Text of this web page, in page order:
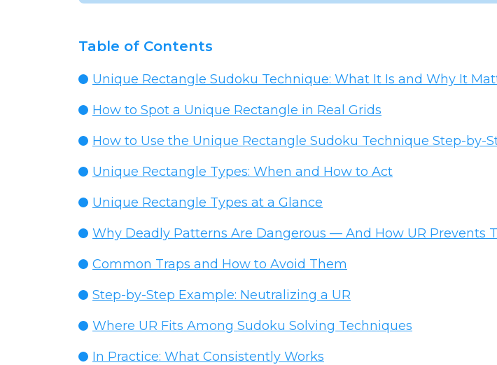
Table of Contents
Unique Rectangle Sudoku Technique: What It Is and Why It
How to Spot a Unique Rectangle in Real Grids
How to Use the Unique Rectangle Sudoku Technique Step-by-
Unique Rectangle Types: When and How to Act
Unique Rectangle Types at a Glance
Why Deadly Patterns Are Dangerous — And How UR Prevents
Common Traps and How to Avoid Them
Step-by-Step Example: Neutralizing a UR
Where UR Fits Among Sudoku Solving Techniques
In Practice: What Consistently Works